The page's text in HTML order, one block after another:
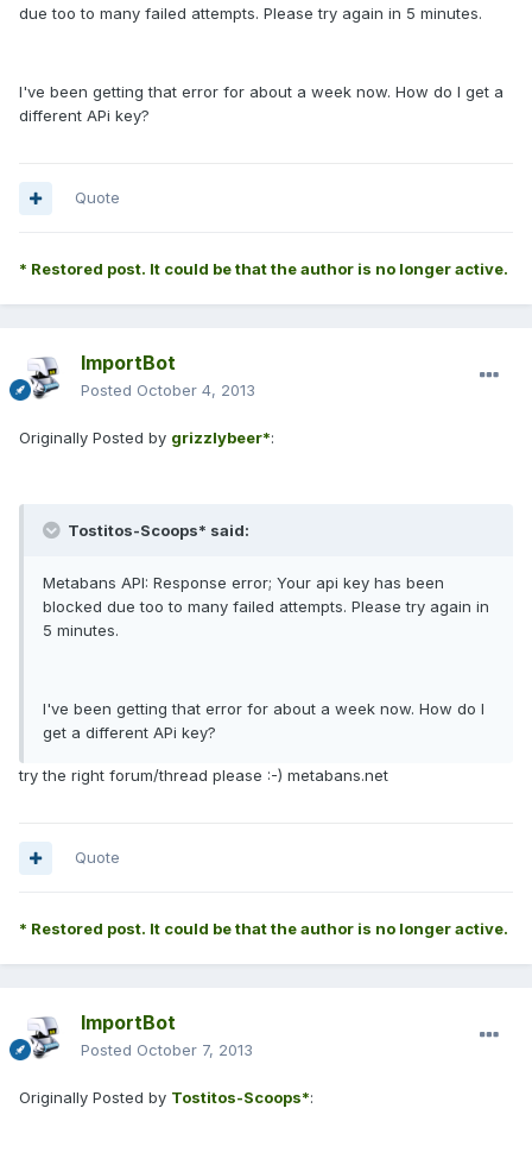
due too to many failed attempts. Please try again in 5 minutes.
I've been getting that error for about a week now. How do I get a
different APi key?
Quote
* Restored post. It could be that the author is no longer active.
ImportBot
Posted October 4, 2013
Originally Posted by grizzlybeer*:
Tostitos-Scoops* said:
Metabans API: Response error; Your api key has been
blocked due too to many failed attempts. Please try again in
5 minutes.
I've been getting that error for about a week now. How do I
get a different APi key?
try the right forum/thread please :-) metabans.net
Quote
* Restored post. It could be that the author is no longer active.
ImportBot
Posted October 7, 2013
Originally Posted by Tostitos-Scoops*: